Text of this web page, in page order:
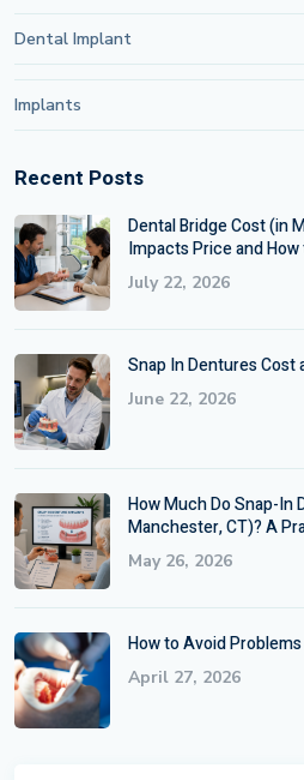
Dental Implant
Implants
Recent Posts
Dental Bridge Cost (in
Impacts Price and How
July 22, 2026
Snap In Dentures Cost
June 22, 2026
How Much Do Snap-In
Manchester, CT)? A
May 26, 2026
How to Avoid
April 27, 2026